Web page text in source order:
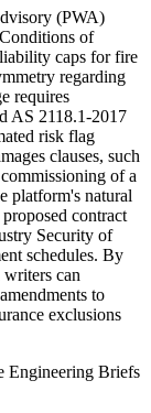
(PWA)
of
caps for fire
regarding
requires
AS 2118.1-2017
risk flag
clauses, such
of a
platform's natural
contract
Security of
schedules. By
can
to
exclusions
Engineering Briefs